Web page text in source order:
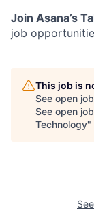
Join Asana’s
job
This job is
See open
See open
Technology"